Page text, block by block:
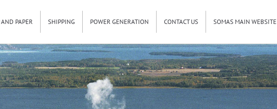
AND PAPER SHIPPING POWER GENERATION CONTACT US SOMAS MAIN WEBSITE